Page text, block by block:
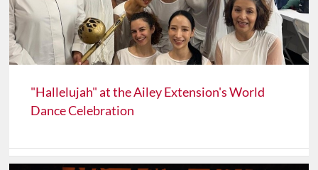
"Hallelujah" at the Ailey Extension's World
Dance Celebration